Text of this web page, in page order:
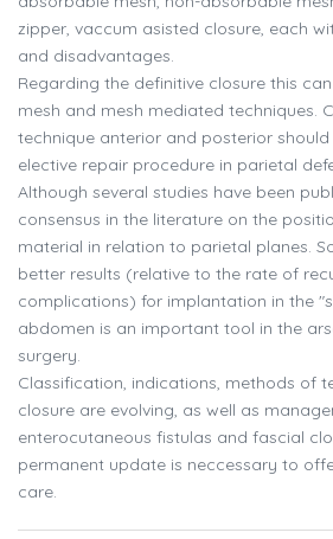
zipper, vaccum asisted closure, each
and disadvantages.
Regarding the definitive closure this
mesh and mesh mediated techniques.
technique anterior and posterior
elective repair procedure in parietal
Although several studies have been
consensus in the literature on the
material in relation to parietal planes.
better results (relative to the rate of
complications) for implantation in the
abdomen is an important tool in the
surgery.
Classification, indications, methods of
closure are evolving, as well as
enterocutaneous fistulas and fascial
permanent update is neccessary to
care.